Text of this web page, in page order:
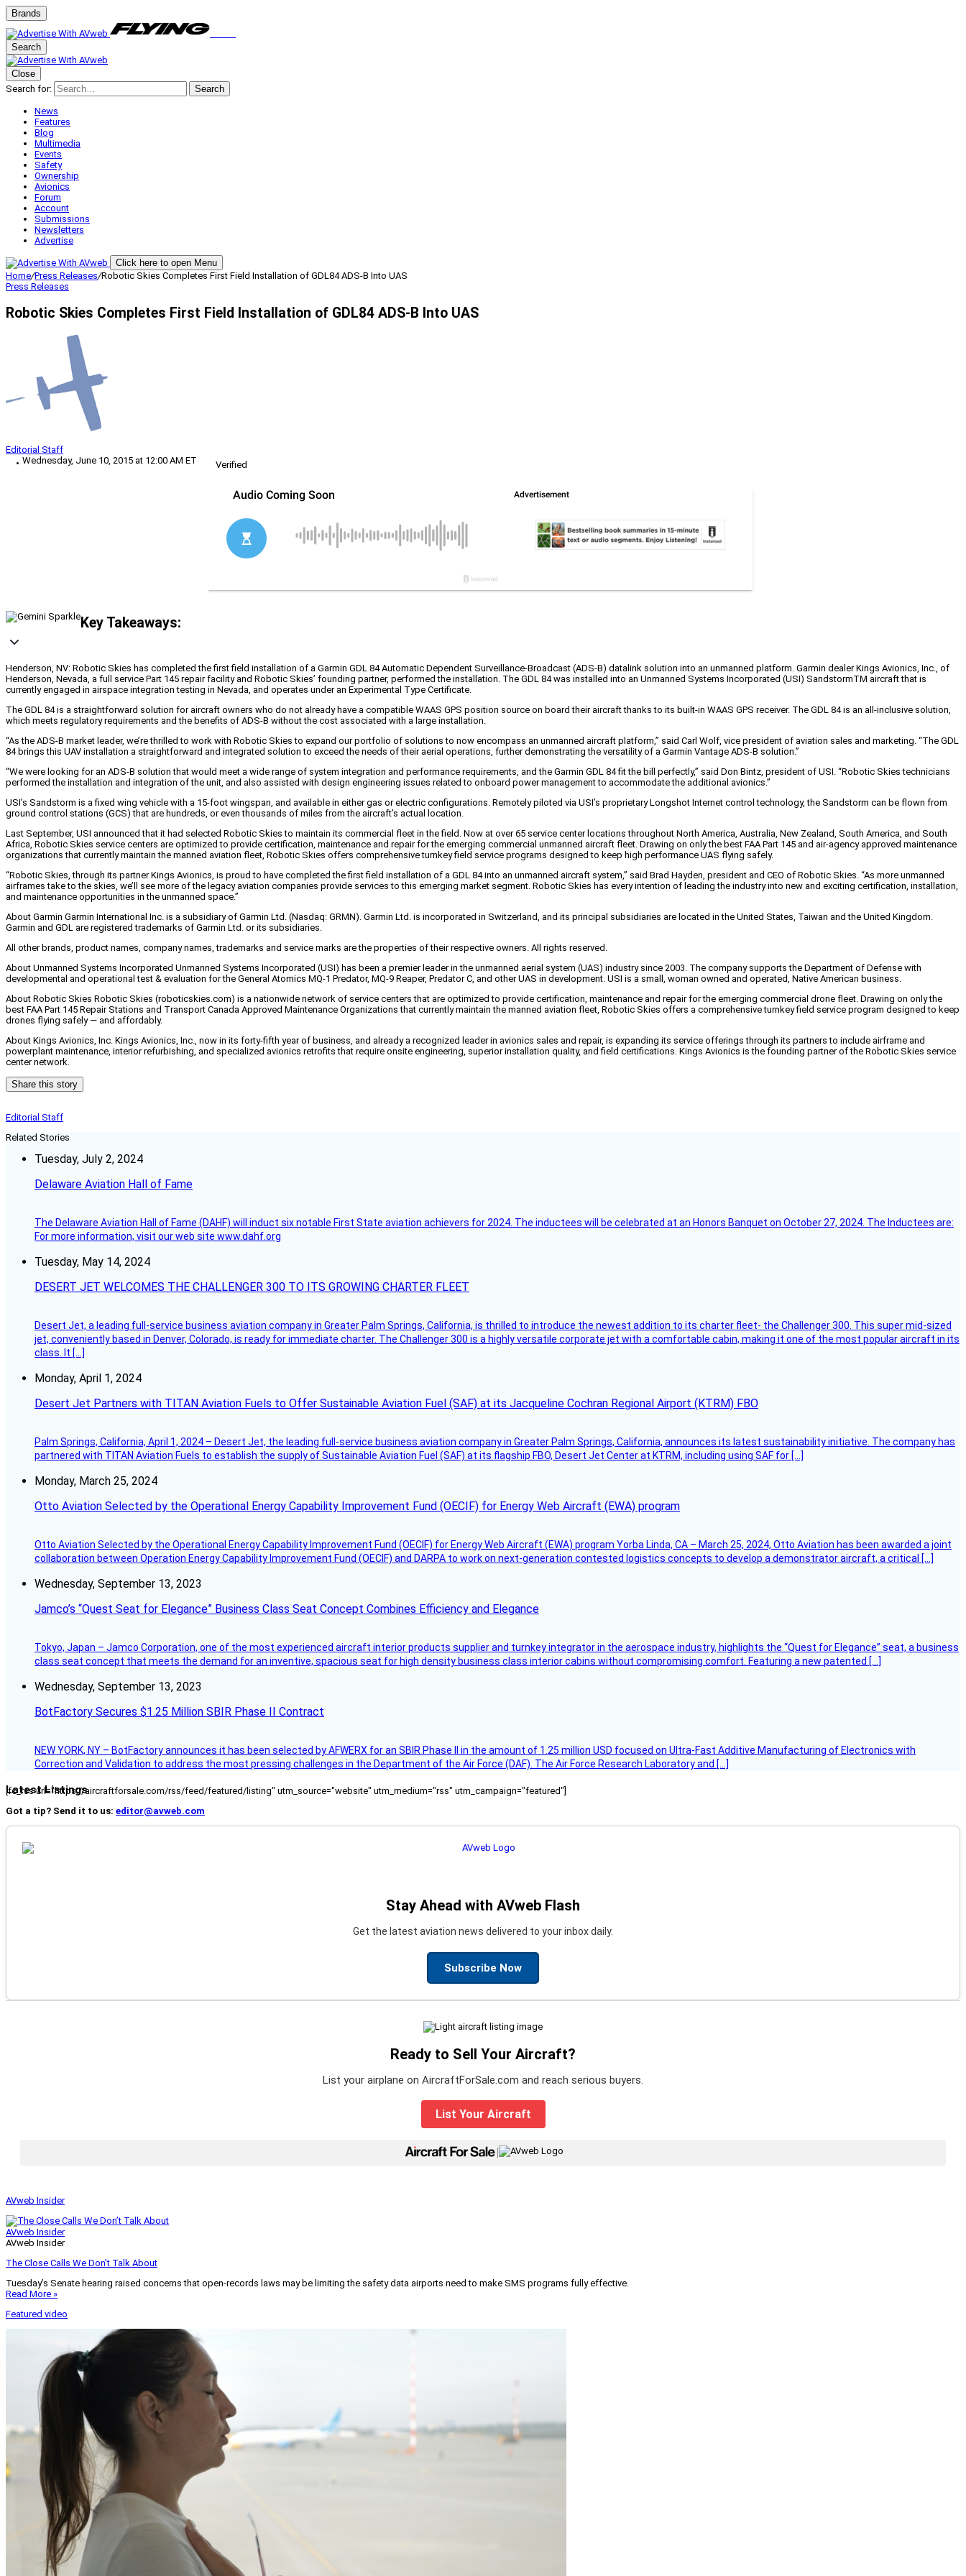
Brands
Search
Close
Search for:
Search
News
Features
Blog
Multimedia
Events
Safety
Ownership
Avionics
Forum
Account
Submissions
Newsletters
Advertise
Click here to open Menu
Home/Press Releases/Robotic Skies Completes First Field Installation of GDL84 ADS-B Into UAS
Press Releases
Robotic Skies Completes First Field Installation of GDL84 ADS-B Into UAS
Editorial Staff
Wednesday, June 10, 2015 at 12:00 AM ET
Verified
Key Takeaways:
Henderson, NV: Robotic Skies has completed the first field installation of a Garmin GDL 84 Automatic Dependent Surveillance-Broadcast (ADS-B) datalink solution into an unmanned platform. Garmin dealer Kings Avionics, Inc., of
Henderson, Nevada, a full service Part 145 repair facility and Robotic Skies’ founding partner, performed the installation. The GDL 84 was installed into an Unmanned Systems Incorporated (USI) SandstormTM aircraft that is
currently engaged in airspace integration testing in Nevada, and operates under an Experimental Type Certificate.
The GDL 84 is a straightforward solution for aircraft owners who do not already have a compatible WAAS GPS position source on board their aircraft thanks to its built-in WAAS GPS receiver. The GDL 84 is an all-inclusive solution,
which meets regulatory requirements and the benefits of ADS-B without the cost associated with a large installation.
“As the ADS-B market leader, we’re thrilled to work with Robotic Skies to expand our portfolio of solutions to now encompass an unmanned aircraft platform,” said Carl Wolf, vice president of aviation sales and marketing. “The GDL
84 brings this UAV installation a straightforward and integrated solution to exceed the needs of their aerial operations, further demonstrating the versatility of a Garmin Vantage ADS-B solution.”
“We were looking for an ADS-B solution that would meet a wide range of system integration and performance requirements, and the Garmin GDL 84 fit the bill perfectly,” said Don Bintz, president of USI. “Robotic Skies technicians
performed the installation and integration of the unit, and also assisted with design engineering issues related to onboard power management to accommodate the additional avionics.”
USI’s Sandstorm is a fixed wing vehicle with a 15-foot wingspan, and available in either gas or electric configurations. Remotely piloted via USI’s proprietary Longshot Internet control technology, the Sandstorm can be flown from
ground control stations (GCS) that are hundreds, or even thousands of miles from the aircraft’s actual location.
Last September, USI announced that it had selected Robotic Skies to maintain its commercial fleet in the field. Now at over 65 service center locations throughout North America, Australia, New Zealand, South America, and South
Africa, Robotic Skies service centers are optimized to provide certification, maintenance and repair for the emerging commercial unmanned aircraft fleet. Drawing on only the best FAA Part 145 and air-agency approved maintenance
organizations that currently maintain the manned aviation fleet, Robotic Skies offers comprehensive turnkey field service programs designed to keep high performance UAS flying safely.
“Robotic Skies, through its partner Kings Avionics, is proud to have completed the first field installation of a GDL 84 into an unmanned aircraft system,” said Brad Hayden, president and CEO of Robotic Skies. “As more unmanned
airframes take to the skies, we’ll see more of the legacy aviation companies provide services to this emerging market segment. Robotic Skies has every intention of leading the industry into new and exciting certification, installation,
and maintenance opportunities in the unmanned space.”
About Garmin Garmin International Inc. is a subsidiary of Garmin Ltd. (Nasdaq: GRMN). Garmin Ltd. is incorporated in Switzerland, and its principal subsidiaries are located in the United States, Taiwan and the United Kingdom.
Garmin and GDL are registered trademarks of Garmin Ltd. or its subsidiaries.
All other brands, product names, company names, trademarks and service marks are the properties of their respective owners. All rights reserved.
About Unmanned Systems Incorporated Unmanned Systems Incorporated (USI) has been a premier leader in the unmanned aerial system (UAS) industry since 2003. The company supports the Department of Defense with
developmental and operational test & evaluation for the General Atomics MQ-1 Predator, MQ-9 Reaper, Predator C, and other UAS in development. USI is a small, woman owned and operated, Native American business.
About Robotic Skies Robotic Skies (roboticskies.com) is a nationwide network of service centers that are optimized to provide certification, maintenance and repair for the emerging commercial drone fleet. Drawing on only the
best FAA Part 145 Repair Stations and Transport Canada Approved Maintenance Organizations that currently maintain the manned aviation fleet, Robotic Skies offers a comprehensive turnkey field service program designed to keep
drones flying safely — and affordably.
About Kings Avionics, Inc. Kings Avionics, Inc., now in its forty-fifth year of business, and already a recognized leader in avionics sales and repair, is expanding its service offerings through its partners to include airframe and
powerplant maintenance, interior refurbishing, and specialized avionics retrofits that require onsite engineering, superior installation quality, and field certifications. Kings Avionics is the founding partner of the Robotic Skies service
center network.
Share this story
Editorial Staff
Related Stories
Tuesday, July 2, 2024
Delaware Aviation Hall of Fame
The Delaware Aviation Hall of Fame (DAHF) will induct six notable First State aviation achievers for 2024. The inductees will be celebrated at an Honors Banquet on October 27, 2024. The Inductees are:
For more information, visit our web site www.dahf.org
Tuesday, May 14, 2024
DESERT JET WELCOMES THE CHALLENGER 300 TO ITS GROWING CHARTER FLEET
Desert Jet, a leading full-service business aviation company in Greater Palm Springs, California, is thrilled to introduce the newest addition to its charter fleet- the Challenger 300. This super mid-sized
jet, conveniently based in Denver, Colorado, is ready for immediate charter. The Challenger 300 is a highly versatile corporate jet with a comfortable cabin, making it one of the most popular aircraft in its
class. It […]
Monday, April 1, 2024
Desert Jet Partners with TITAN Aviation Fuels to Offer Sustainable Aviation Fuel (SAF) at its Jacqueline Cochran Regional Airport (KTRM) FBO
Palm Springs, California, April 1, 2024 – Desert Jet, the leading full-service business aviation company in Greater Palm Springs, California, announces its latest sustainability initiative. The company has
partnered with TITAN Aviation Fuels to establish the supply of Sustainable Aviation Fuel (SAF) at its flagship FBO, Desert Jet Center at KTRM, including using SAF for […]
Monday, March 25, 2024
Otto Aviation Selected by the Operational Energy Capability Improvement Fund (OECIF) for Energy Web Aircraft (EWA) program
Otto Aviation Selected by the Operational Energy Capability Improvement Fund (OECIF) for Energy Web Aircraft (EWA) program Yorba Linda, CA – March 25, 2024, Otto Aviation has been awarded a joint
collaboration between Operation Energy Capability Improvement Fund (OECIF) and DARPA to work on next-generation contested logistics concepts to develop a demonstrator aircraft, a critical […]
Wednesday, September 13, 2023
Jamco’s “Quest Seat for Elegance” Business Class Seat Concept Combines Efficiency and Elegance
Tokyo, Japan – Jamco Corporation, one of the most experienced aircraft interior products supplier and turnkey integrator in the aerospace industry, highlights the “Quest for Elegance” seat, a business
class seat concept that meets the demand for an inventive, spacious seat for high density business class interior cabins without compromising comfort. Featuring a new patented […]
Wednesday, September 13, 2023
BotFactory Secures $1.25 Million SBIR Phase II Contract
NEW YORK, NY – BotFactory announces it has been selected by AFWERX for an SBIR Phase II in the amount of 1.25 million USD focused on Ultra-Fast Additive Manufacturing of Electronics with
Correction and Validation to address the most pressing challenges in the Department of the Air Force (DAF). The Air Force Research Laboratory and […]
Latest Listings
[fc_rss url="https://aircraftforsale.com/rss/feed/featured/listing" utm_source="website" utm_medium="rss" utm_campaign="featured"]
Got a tip? Send it to us: editor@avweb.com
Stay Ahead with AVweb Flash
Get the latest aviation news delivered to your inbox daily.
Subscribe Now
Ready to Sell Your Aircraft?
List your airplane on AircraftForSale.com and reach serious buyers.
List Your Aircraft
|
AVweb Insider
AVweb Insider
AVweb Insider
The Close Calls We Don’t Talk About
Tuesday’s Senate hearing raised concerns that open-records laws may be limiting the safety data airports need to make SMS programs fully effective.
Read More »
Featured video